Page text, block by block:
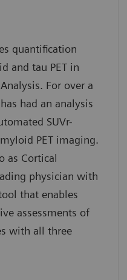
quantification
and tau PET in
For over a
had an analysis
SUVr-
PET imaging.
as Cortical
physician with
that enables
assessments of
with all three